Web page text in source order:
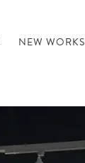
NEW WORKS